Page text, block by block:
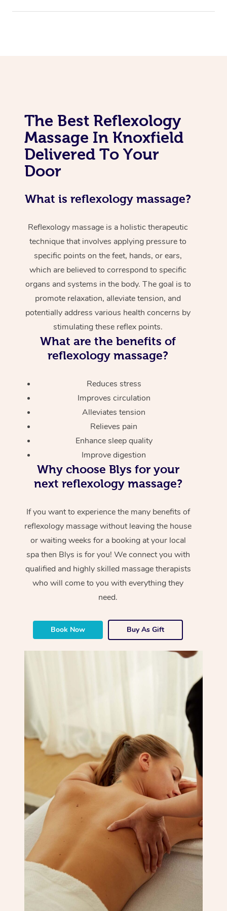
The Best Reflexology
Massage In Knoxfield
Delivered To Your
Door
What is reflexology massage?
Reflexology massage is a holistic therapeutic
technique that involves applying pressure to
specific points on the feet, hands, or ears,
which are believed to correspond to specific
organs and systems in the body. The goal is to
promote relaxation, alleviate tension, and
potentially address various health concerns by
stimulating these reflex points.
What are the benefits of
reflexology massage?
Reduces stress
Improves circulation
Alleviates tension
Relieves pain
Enhance sleep quality
Improve digestion
Why choose Blys for your
next reflexology massage?
If you want to experience the many benefits of
reflexology massage without leaving the house
or waiting weeks for a booking at your local
spa then Blys is for you! We connect you with
qualified and highly skilled massage therapists
who will come to you with everything they
need.
Book Now Buy As Gift